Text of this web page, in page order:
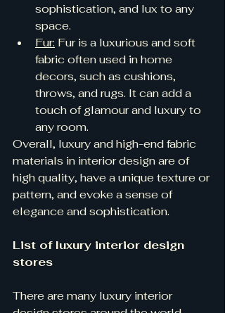
sophistication, and lux to any
space.
Fur: Fur is a luxurious and soft
fabric often used in home
decors, such as cushions,
throws, and rugs. It can add a
touch of glamour and luxury to
any room.
Overall, luxury and high-end fabric
materials in interior design are of
high quality, have a unique texture or
pattern, and evoke a sense of
elegance and sophistication.
List of luxury interior design
stores
There are many luxury interior